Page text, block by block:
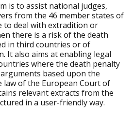
is to assist national judges,
from the 46 member states of
to deal with extradition or
there is a risk of the death
in third countries or of
It also aims at enabling legal
where the death penalty
based upon the
law of the European Court of
relevant extracts from the
in a user-friendly way.